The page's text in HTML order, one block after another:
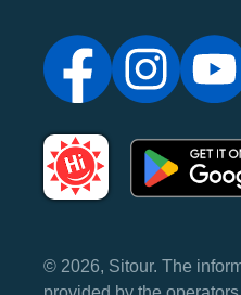
© 2026, Sitour. The